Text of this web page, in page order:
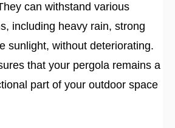
can withstand various
including heavy rain, strong
sunlight, without deteriorating.
that your pergola remains a
part of your outdoor space